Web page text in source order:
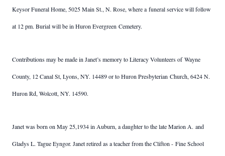
Keysor Funeral Home, 5025 Main St., N. Rose, where a funeral service will follow
at 12 pm. Burial will be in Huron Evergreen Cemetery.
Contributions may be made in Janet’s memory to Literacy Volunteers of Wayne
County, 12 Canal St, Lyons, NY. 14489 or to Huron Presbyterian Church, 6424 N.
Huron Rd, Wolcott, NY. 14590.
Janet was born on May 25,1934 in Auburn, a daughter to the late Marion A. and
Gladys L. Tague Eyngor. Janet retired as a teacher from the Clifton - Fine School